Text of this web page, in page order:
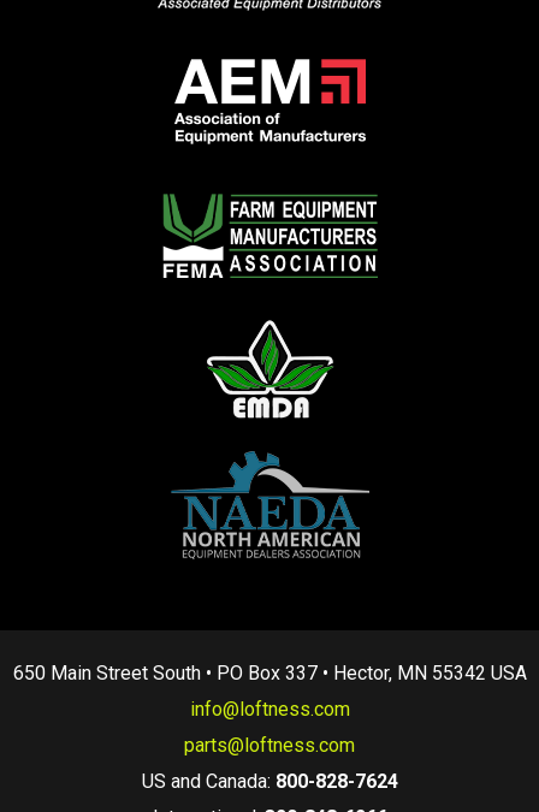
650 Main Street South • PO Box 337 • Hector, MN 55342 USA
info@loftness.com
parts@loftness.com
US and Canada: 800-828-7624